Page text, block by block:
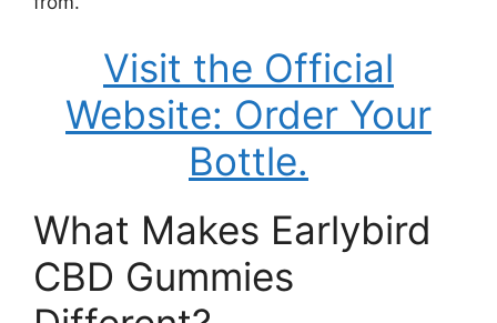
Visit the Official
Website: Order Your
Bottle.
What Makes Earlybird
CBD Gummies